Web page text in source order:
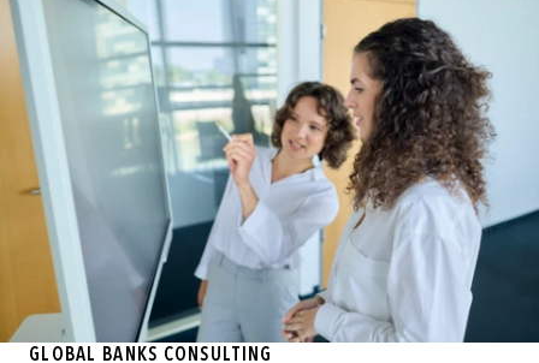
GLOBAL BANKS CONSULTING